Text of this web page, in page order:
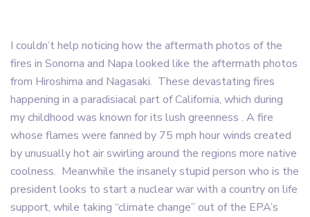
I couldn’t help noticing how the aftermath photos of the
fires in Sonoma and Napa looked like the aftermath photos
from Hiroshima and Nagasaki. These devastating fires
happening in a paradisiacal part of California, which during
my childhood was known for its lush greenness . A fire
whose flames were fanned by 75 mph hour winds created
by unusually hot air swirling around the regions more native
coolness. Meanwhile the insanely stupid person who is the
president looks to start a nuclear war with a country on life
support, while taking “climate change” out of the EPA’s